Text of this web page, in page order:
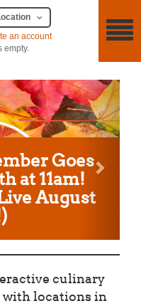
an account
empty.
Goes
at 11am!
August
Next
culinary
with locations in